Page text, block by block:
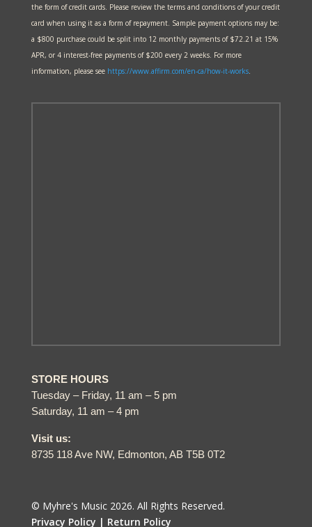
the form of credit cards. Please review the terms and conditions of your credit
card when using it as a form of repayment. Sample payment options may be:
a $800 purchase could be split into 12 monthly payments of $72.21 at 15%
APR, or 4 interest-free payments of $200 every 2 weeks. For more
information, please see https://www.affirm.com/en-ca/how-it-works.
STORE HOURS
Tuesday – Friday, 11 am – 5 pm
Saturday, 11 am – 4 pm
Visit us:
8735 118 Ave NW, Edmonton, AB T5B 0T2
© Myhre's Music 2026. All Rights Reserved.
Privacy Policy | Return Policy